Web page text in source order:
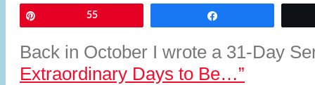
55
Back in October I wrote a 31-Day
Extraordinary Days to Be…”